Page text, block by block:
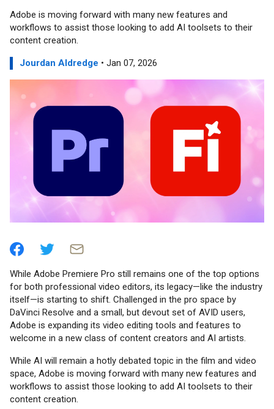
Adobe is moving forward with many new features and
workflows to assist those looking to add AI toolsets to their
content creation.
Jourdan Aldredge • Jan 07, 2026
While Adobe Premiere Pro still remains one of the top options
for both professional video editors, its legacy—like the industry
itself—is starting to shift. Challenged in the pro space by
DaVinci Resolve and a small, but devout set of AVID users,
Adobe is expanding its video editing tools and features to
welcome in a new class of content creators and AI artists.
While AI will remain a hotly debated topic in the film and video
space, Adobe is moving forward with many new features and
workflows to assist those looking to add AI toolsets to their
content creation.